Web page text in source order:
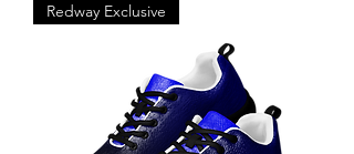
Redway Exclusive